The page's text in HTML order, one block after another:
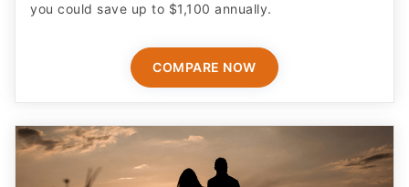
you could save up to $1,100 annually.
COMPARE NOW